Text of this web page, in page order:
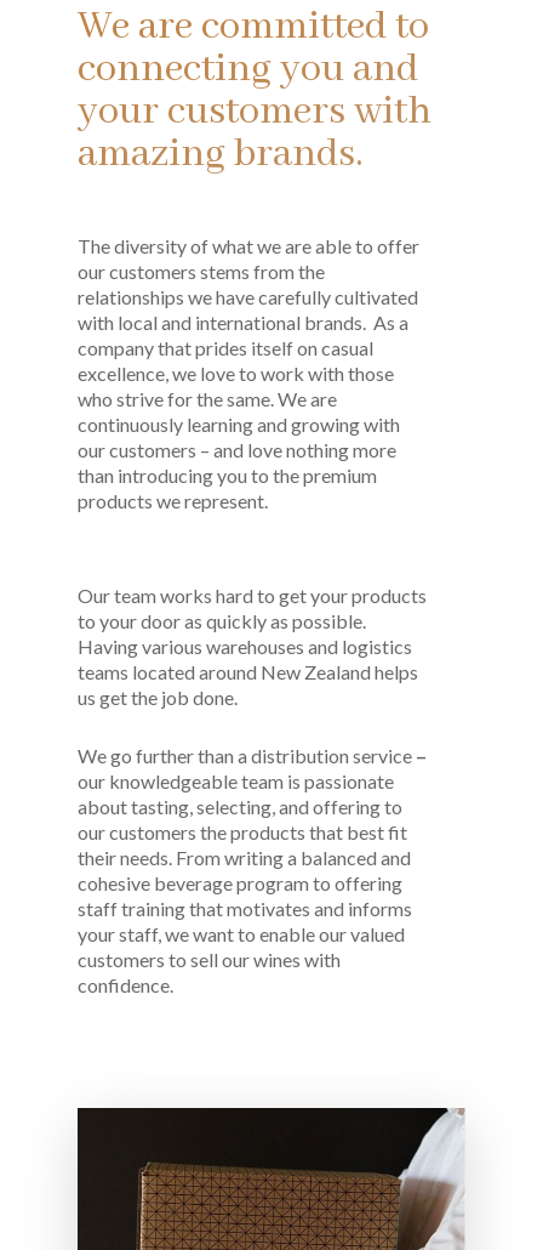
We are committed to
connecting you and
your customers with
amazing brands.
The diversity of what we are able to offer
our customers stems from the
relationships we have carefully cultivated
with local and international brands. As a
company that prides itself on casual
excellence, we love to work with those
who strive for the same. We are
continuously learning and growing with
our customers – and love nothing more
than introducing you to the premium
products we represent.
Our team works hard to get your products
to your door as quickly as possible.
Having various warehouses and logistics
teams located around New Zealand helps
us get the job done.
We go further than a distribution service –
our knowledgeable team is passionate
about tasting, selecting, and offering to
our customers the products that best fit
their needs. From writing a balanced and
cohesive beverage program to offering
staff training that motivates and informs
your staff, we want to enable our valued
customers to sell our wines with
confidence.